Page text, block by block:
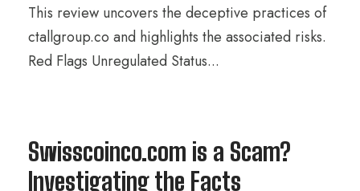
This review uncovers the deceptive practices of
ctallgroup.co and highlights the associated risks.
Red Flags Unregulated Status...
Swisscoinco.com is a Scam?
Investigating the Facts